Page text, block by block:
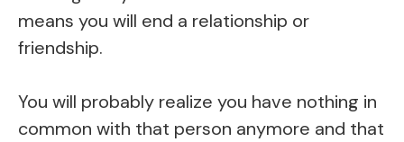
means you will end a relationship or
friendship.
You will probably realize you have nothing in
common with that person anymore and that